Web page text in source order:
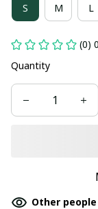
S M L
(0)
Quantity
Other